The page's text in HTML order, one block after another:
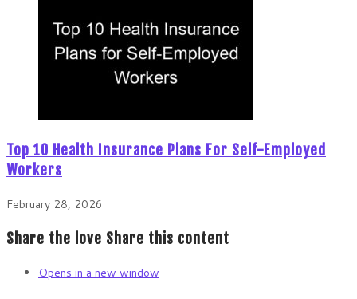
Top 10 Health Insurance Plans For Self-Employed
Workers
February 28, 2026
Share the love Share this content
Opens in a new window